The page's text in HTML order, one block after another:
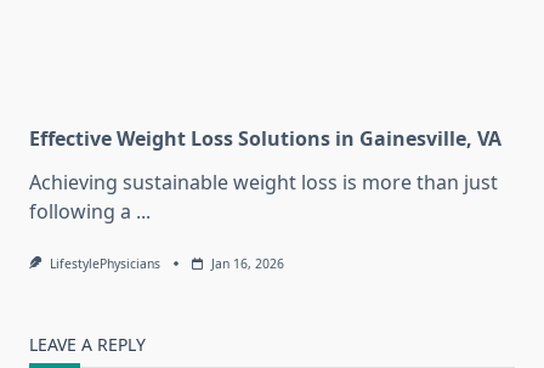
Effective Weight Loss Solutions in Gainesville, VA
Achieving sustainable weight loss is more than just
following a ...
LifestylePhysicians Jan 16, 2026
LEAVE A REPLY